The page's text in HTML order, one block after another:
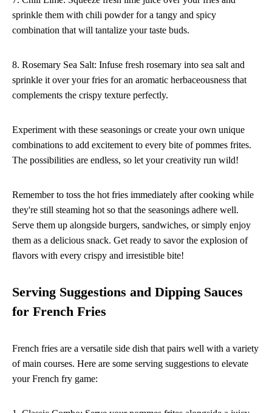
sprinkle them with chili powder for a tangy and spicy
combination that will tantalize your taste buds.
8. Rosemary Sea Salt: Infuse fresh rosemary into sea salt and
sprinkle it over your fries for an aromatic herbaceousness that
complements the crispy texture perfectly.
Experiment with these seasonings or create your own unique
combinations to add excitement to every bite of pommes frites.
The possibilities are endless, so let your creativity run wild!
Remember to toss the hot fries immediately after cooking while
they're still steaming hot so that the seasonings adhere well.
Serve them up alongside burgers, sandwiches, or simply enjoy
them as a delicious snack. Get ready to savor the explosion of
flavors with every crispy and irresistible bite!
Serving Suggestions and Dipping Sauces
for French Fries
French fries are a versatile side dish that pairs well with a variety
of main courses. Here are some serving suggestions to elevate
your French fry game: